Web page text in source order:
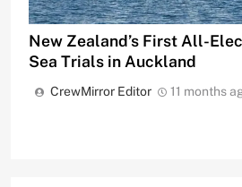
New Zealand’s First All-
Sea Trials in Auckland
CrewMirror Editor 11 months